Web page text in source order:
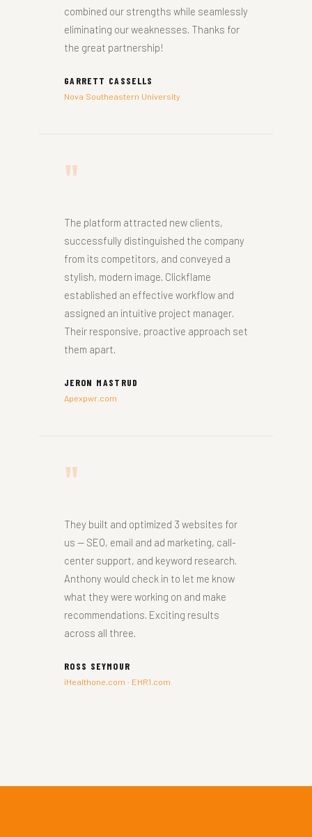
combined our strengths while seamlessly
eliminating our weaknesses. Thanks for
the great partnership!
GARRETT CASSELLS
Nova Southeastern University
"
The platform attracted new clients,
successfully distinguished the company
from its competitors, and conveyed a
stylish, modern image. Clickflame
established an effective workflow and
assigned an intuitive project manager.
Their responsive, proactive approach set
them apart.
JERON MASTRUD
Apexpwr.com
"
They built and optimized 3 websites for
us — SEO, email and ad marketing, call-
center support, and keyword research.
Anthony would check in to let me know
what they were working on and make
recommendations. Exciting results
across all three.
ROSS SEYMOUR
iHealthone.com · EHR1.com